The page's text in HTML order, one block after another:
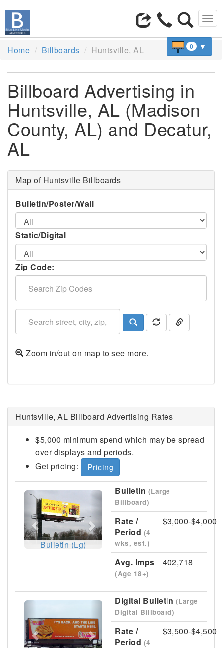
0 ▼
Home Billboards Huntsville, AL
Billboard Advertising in
Huntsville, AL (Madison
County, AL) and Decatur,
AL
Map of Huntsville Billboards
Bulletin/Poster/Wall
Static/Digital
Zip Code:
Zoom in/out on map to see more.
Huntsville, AL Billboard Advertising Rates
$5,000 minimum spend which may be spread
over displays and periods.
Get pricing:
Pricing
Previous Next
Bulletin (Lg)
Bulletin (Large
Billboard)
Rate /
Period (4
wks, est.)
$3,000-$4,000
Avg. Imps
(Age 18+)
402,718
NextDigital Bulletin (Large
Digital Billboard)
Rate /
Period (4
$3,500-$4,500